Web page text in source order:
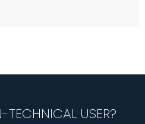
TECHNICAL USER?